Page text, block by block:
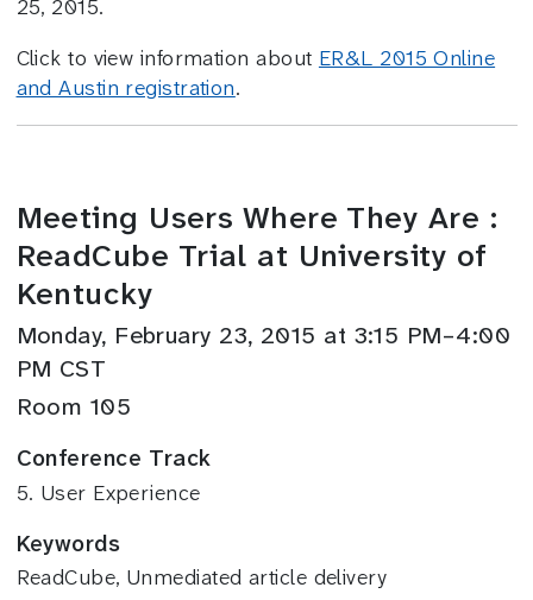
25, 2015.
Click to view information about ER&L 2015 Online
and Austin registration.
Meeting Users Where They Are :
ReadCube Trial at University of
Kentucky
Monday, February 23, 2015 at 3:15 PM–4:00
PM CST
Room 105
Conference Track
5. User Experience
Keywords
ReadCube, Unmediated article delivery